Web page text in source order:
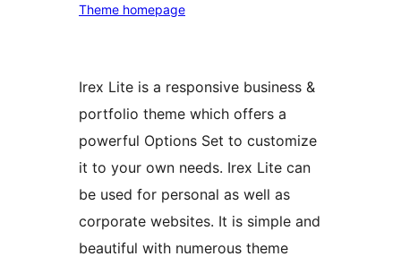
Theme homepage
Irex Lite is a responsive business &
portfolio theme which offers a
powerful Options Set to customize
it to your own needs. Irex Lite can
be used for personal as well as
corporate websites. It is simple and
beautiful with numerous theme